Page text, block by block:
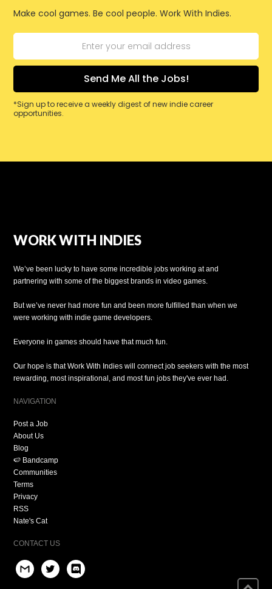
Make cool games. Be cool people. Work With Indies.
*Sign up to receive a weekly digest of new indie career
opportunities.
WORK WITH INDIES
We’ve been lucky to have some incredible jobs working at and
partnering with some of the biggest brands in video games.
But we’ve never had more fun and been more fulfilled than when we
were working with indie game developers.
Everyone in games should have that much fun.
Our hope is that Work With Indies will connect job seekers with the most
rewarding, most inspirational, and most fun jobs they've ever had.
NAVIGATION
Post a Job
About Us
Blog
🍉 Bandcamp
Communities
Terms
Privacy
RSS
Nate's Cat
CONTACT US